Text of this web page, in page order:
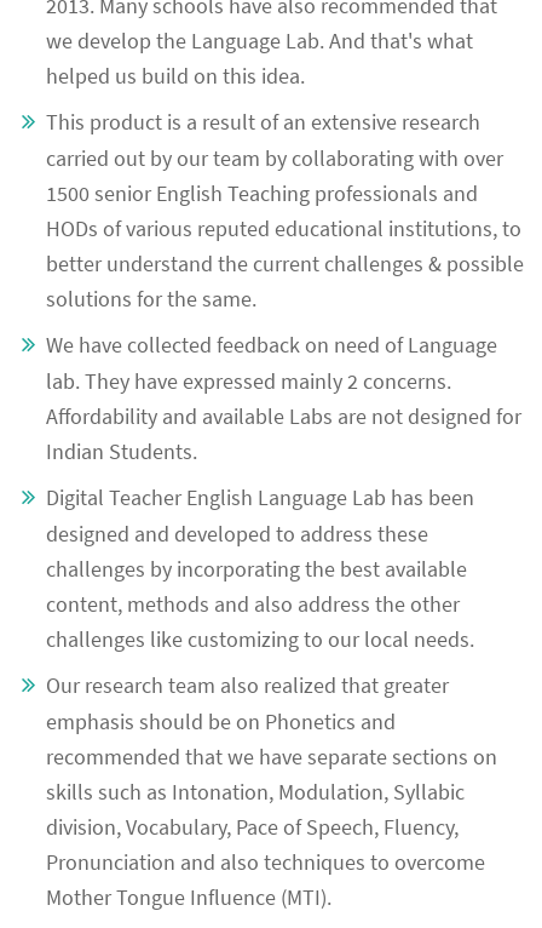
2013. Many schools have also recommended that
we develop the Language Lab. And that's what
helped us build on this idea.
This product is a result of an extensive research
carried out by our team by collaborating with over
1500 senior English Teaching professionals and
HODs of various reputed educational institutions, to
better understand the current challenges & possible
solutions for the same.
We have collected feedback on need of Language
lab. They have expressed mainly 2 concerns.
Affordability and available Labs are not designed for
Indian Students.
Digital Teacher English Language Lab has been
designed and developed to address these
challenges by incorporating the best available
content, methods and also address the other
challenges like customizing to our local needs.
Our research team also realized that greater
emphasis should be on Phonetics and
recommended that we have separate sections on
skills such as Intonation, Modulation, Syllabic
division, Vocabulary, Pace of Speech, Fluency,
Pronunciation and also techniques to overcome
Mother Tongue Influence (MTI).